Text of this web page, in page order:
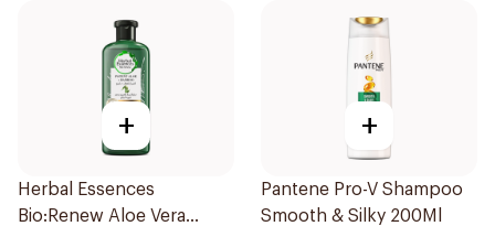
+
Herbal Essences
Bio:Renew Aloe Vera
+
Pantene Pro-V Shampoo
Smooth & Silky 200Ml